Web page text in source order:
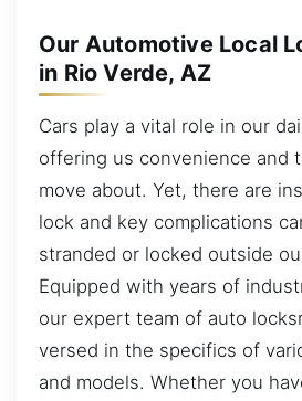
Our Automotive Local
in Rio Verde, AZ
Cars play a vital role in our
offering us convenience and
move about. Yet, there are
lock and key complications
stranded or locked outside
Equipped with years of
our expert team of auto
versed in the specifics of
and models. Whether you